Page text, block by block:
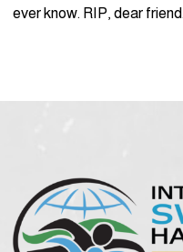
ever know. RIP, dear friend.